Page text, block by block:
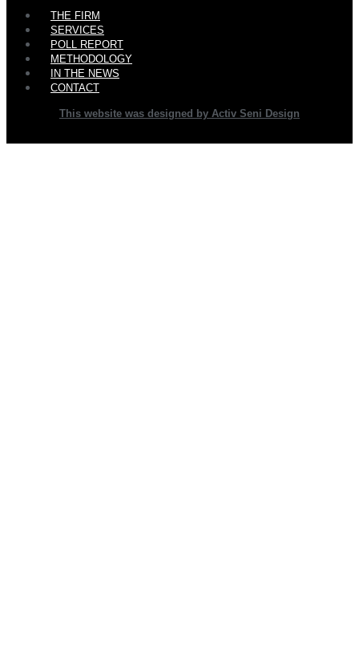
Main
Menu
THE FIRM
SERVICES
POLL REPORT
METHODOLOGY
IN THE NEWS
CONTACT
This website was designed by Activ Seni Design